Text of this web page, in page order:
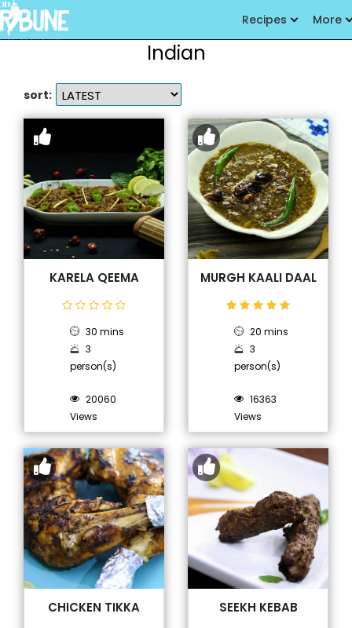
Recipes More
Indian
sort:
KARELA QEEMA
30 mins
3
person(s)
20060
Views
MURGH KAALI DAAL
20 mins
3
person(s)
16363
Views
CHICKEN TIKKA SEEKH KEBAB